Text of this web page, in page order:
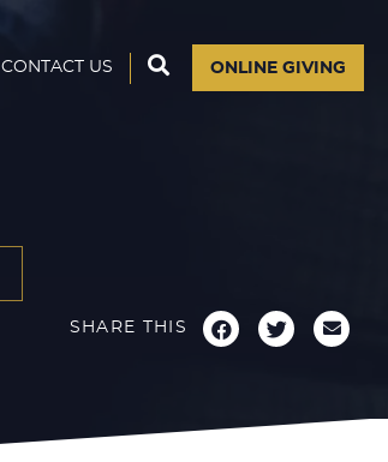
CONTACT US ONLINE GIVING
SHARE THIS